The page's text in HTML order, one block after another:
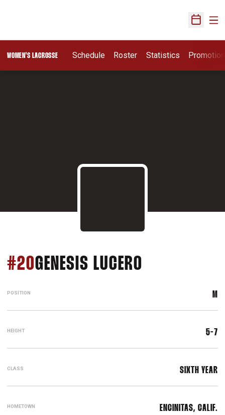
Open
WOMEN'S LACROSSE Schedule Roster Statistics
#20GENESIS LUCERO
POSITION M
HEIGHT 5-7
CLASS SIXTH YEAR
HOMETOWN ENCINITAS, CALIF.